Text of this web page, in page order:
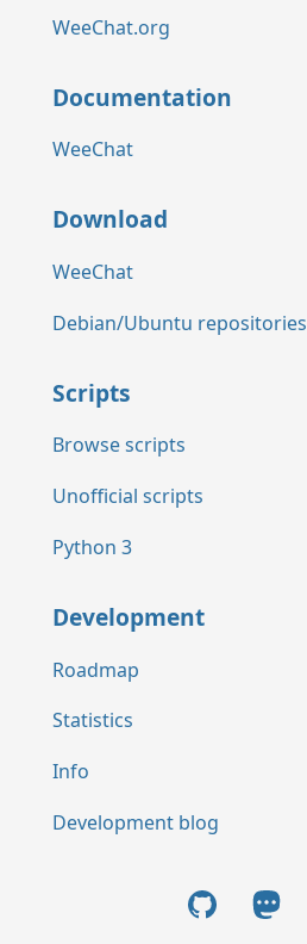
WeeChat.org
Documentation
WeeChat
Download
WeeChat
Debian/Ubuntu repositories
Scripts
Browse scripts
Unofficial scripts
Python 3
Development
Roadmap
Statistics
Info
Development blog